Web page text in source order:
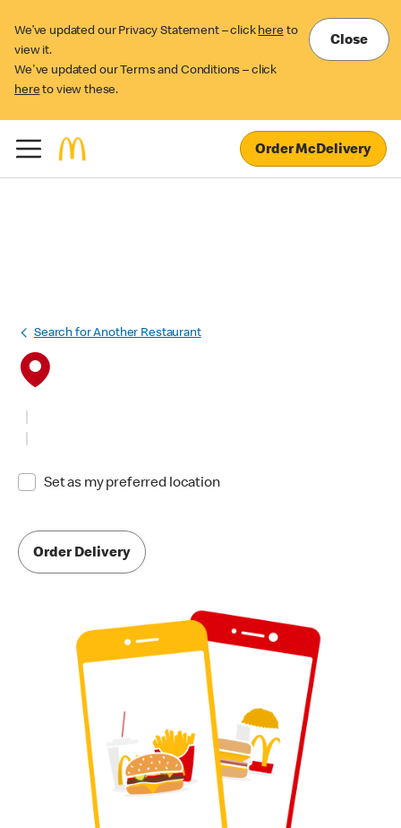
We’ve updated our Privacy Statement – click here to
view it.
We've updated our Terms and Conditions – click
here to view these.
Close
Order McDelivery
Search for Another Restaurant
Set as my preferred location
Order Delivery